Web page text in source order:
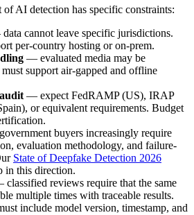
AI detection has specific constraints:
cannot leave specific jurisdictions.
per-country hosting or on-prem.
— evaluated media may be
support air-gapped and offline
— expect FedRAMP (US), IRAP
or equivalent requirements. Budget
buyers increasingly require
evaluation methodology, and failure-
State of Deepfake Detection 2026
in this direction.
reviews require that the same
multiple times with traceable results.
include model version, timestamp, and